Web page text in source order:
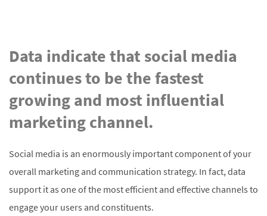
Data indicate that social media
continues to be the fastest
growing and most influential
marketing channel.
Social media is an enormously important component of your
overall marketing and communication strategy. In fact, data
support it as one of the most efficient and effective channels to
engage your users and constituents.